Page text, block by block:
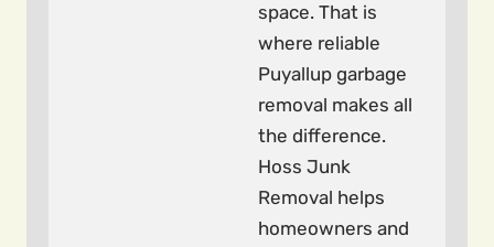
space. That is
where reliable
Puyallup garbage
removal makes all
the difference.
Hoss Junk
Removal helps
homeowners and